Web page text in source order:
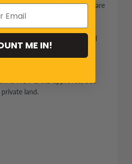
four-point coil-over shocks are
with a parking brake, 4-wheel
a large rear utility rack, and a
is NOT CARB approved, but
land.
ME IN!